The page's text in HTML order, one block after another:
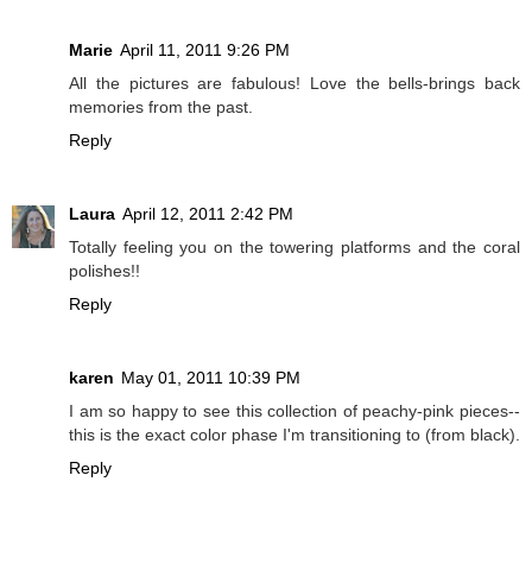
Marie April 11, 2011 9:26 PM
All the pictures are fabulous! Love the bells-brings back
memories from the past.
Reply
Laura April 12, 2011 2:42 PM
Totally feeling you on the towering platforms and the coral
polishes!!
Reply
karen May 01, 2011 10:39 PM
I am so happy to see this collection of peachy-pink pieces--
this is the exact color phase I'm transitioning to (from black).
Reply